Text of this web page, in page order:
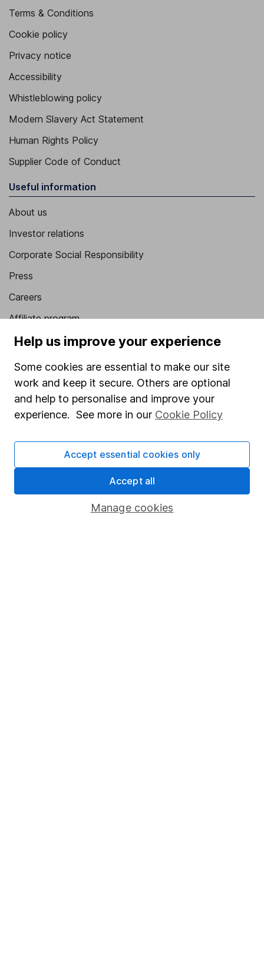
Terms & Conditions
Cookie policy
Privacy notice
Accessibility
Whistleblowing policy
Modern Slavery Act Statement
Human Rights Policy
Supplier Code of Conduct
Useful information
About us
Investor relations
Corporate Social Responsibility
Press
Careers
Affiliate program
Market leading verification
Sitemap
Popular services
Stocks and Shares ISA
Pension drawdown
Help us improve your experience
Some cookies are essential to make our site
work and keep it secure. Others are optional
and help to personalise and improve your
experience. See more in our Cookie Policy
Manage cookies
Accept essential cookies only
Accept all